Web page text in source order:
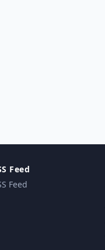
Feed
Feed